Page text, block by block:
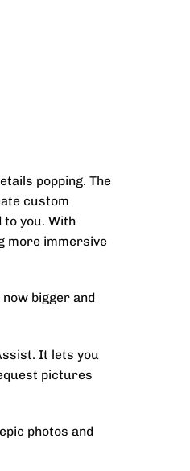
popping. The
custom
you. With
more immersive
bigger and
It lets you
pictures
photos and